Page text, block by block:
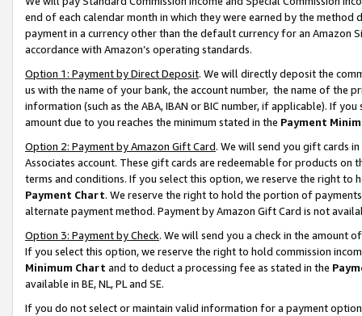
end of each calendar month in which they were earned by the
payment in a currency other than the default currency for an Amazon
accordance with Amazon’s operating standards.
Option 1: Payment by Direct Deposit. We will directly deposit the
us with the name of your bank, the account number, the name of the
information (such as the ABA, IBAN or BIC number, if applicable). If
amount due to you reaches the minimum stated in the Payment
Option 2: Payment by Amazon Gift Card. We will send you gift cards
Associates account. These gift cards are redeemable for products on
terms and conditions. If you select this option, we reserve the right to
Payment Chart. We reserve the right to hold the portion of
alternate payment method. Payment by Amazon Gift Card is not
Option 3: Payment by Check. We will send you a check in the amount
If you select this option, we reserve the right to hold commission
Minimum Chart and to deduct a processing fee as stated in the
available in BE, NL, PL and SE.
If you do not select or maintain valid information for a payment